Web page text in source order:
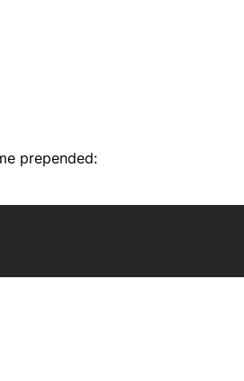
prepended: